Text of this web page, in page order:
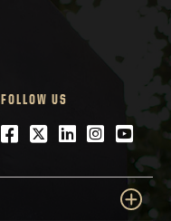
FOLLOW US
Facebook
Twitter
LinkedIn